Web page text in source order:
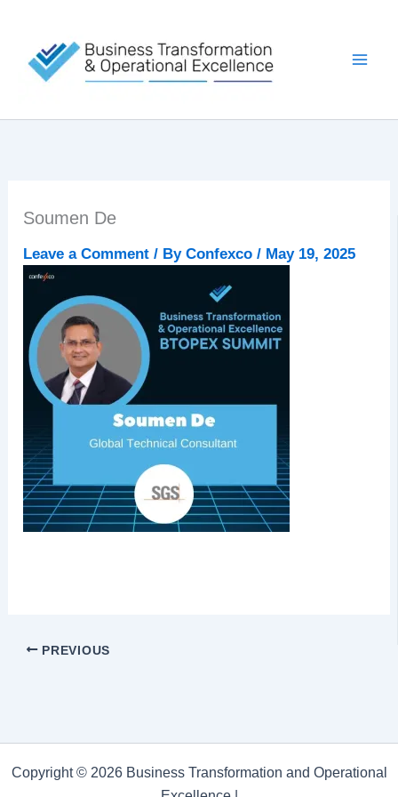
content
Soumen De
Leave a Comment / ByConfexco/ May 19, 2025
PREVIOUS
Copyright © 2026 Business Transformation and Operational